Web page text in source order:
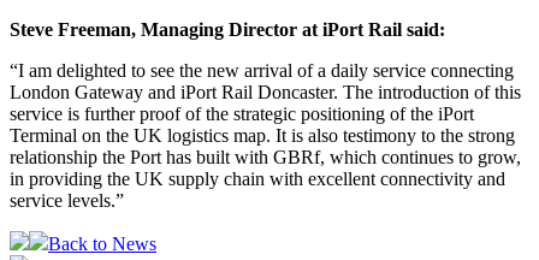
Steve Freeman, Managing Director at iPort Rail said:
“I am delighted to see the new arrival of a daily service connecting
London Gateway and iPort Rail Doncaster. The introduction of this
service is further proof of the strategic positioning of the iPort
Terminal on the UK logistics map. It is also testimony to the strong
relationship the Port has built with GBRf, which continues to grow,
in providing the UK supply chain with excellent connectivity and
service levels.”
Back to News